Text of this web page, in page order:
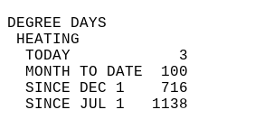
TODAY            3
MONTH TO DATE  100
SINCE DEC 1    716
SINCE JUL 1   1138